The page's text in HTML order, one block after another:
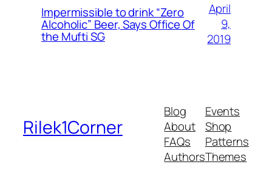
Impermissible to drink “Zero
Alcoholic” Beer, Says Office Of
the Mufti SG
April
9,
2019
Rilek1Corner
Blog
About
FAQs
Authors
Events
Shop
Patterns
Themes